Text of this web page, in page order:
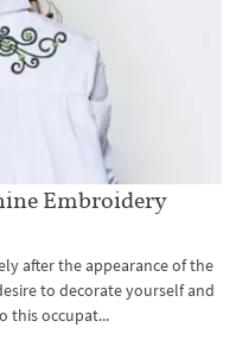
Embroidery
after the appearance of the
to decorate yourself and
this occupat...